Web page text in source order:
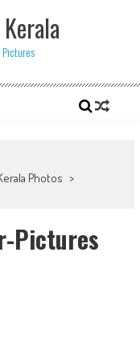
Photos >
Pictures